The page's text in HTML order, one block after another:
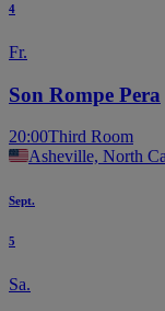
4
Fr.
Son Rompe Pera
20:00Third Room
Asheville, North
Sept.
5
Sa.